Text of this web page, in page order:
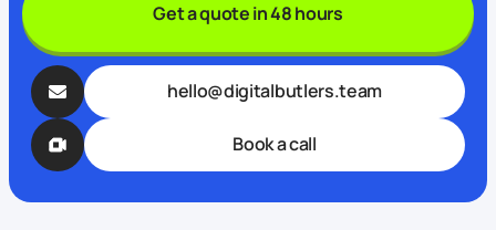
Get a quote in 48 hours
hello@digitalbutlers.team
Book a call